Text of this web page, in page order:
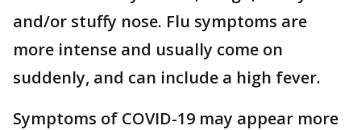
and/or stuffy nose. Flu symptoms are
more intense and usually come on
suddenly, and can include a high fever.
Symptoms of COVID-19 may appear more